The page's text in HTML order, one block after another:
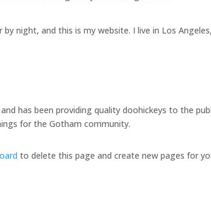
night, and this is my website. I live in Los
has been providing quality doohickeys to the
for the Gotham community.
to delete this page and create new pages for